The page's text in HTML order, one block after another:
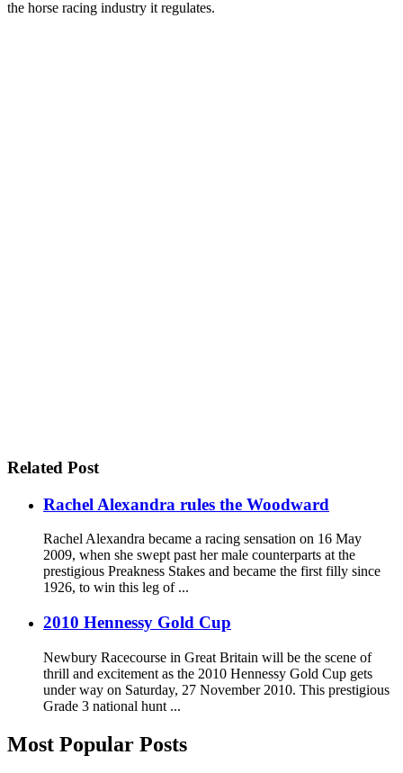
the horse racing industry it regulates.
Related Post
Rachel Alexandra rules the Woodward
Rachel Alexandra became a racing sensation on 16 May
2009, when she swept past her male counterparts at the
prestigious Preakness Stakes and became the first filly since
1926, to win this leg of ...
2010 Hennessy Gold Cup
Newbury Racecourse in Great Britain will be the scene of
thrill and excitement as the 2010 Hennessy Gold Cup gets
under way on Saturday, 27 November 2010. This prestigious
Grade 3 national hunt ...
Most Popular Posts